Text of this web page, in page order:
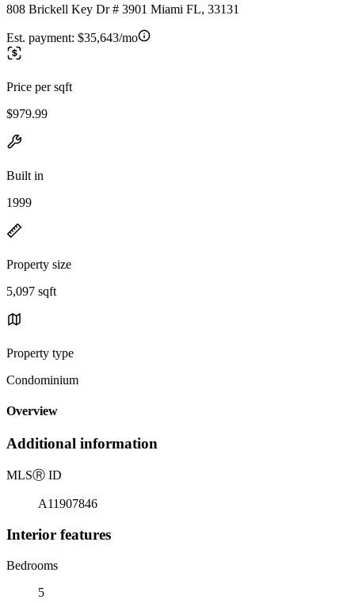
808 Brickell Key Dr # 3901 Miami FL, 33131
Est. payment: $35,643/mo
Price per sqft
$979.99
Built in
1999
Property size
5,097 sqft
Property type
Condominium
Overview
Additional information
MLSⓇ ID
A11907846
Interior features
Bedrooms
5